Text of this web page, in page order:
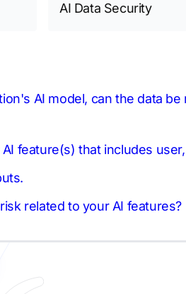
AI Data Security
AI model, can the data
feature(s) that includes
related to your AI features?